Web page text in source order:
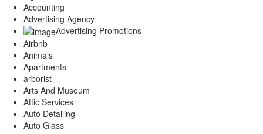
Electricians
Garage Door
Painters
Damage Restoration
Office Cleaning
Security
Towing Services
Legal
Restaurant
Category
Accounting
Advertising Agency
Advertising Promotions
Airbnb
Animals
Apartments
arborist
Arts And Museum
Attic Services
Auto Detailing
Auto Glass